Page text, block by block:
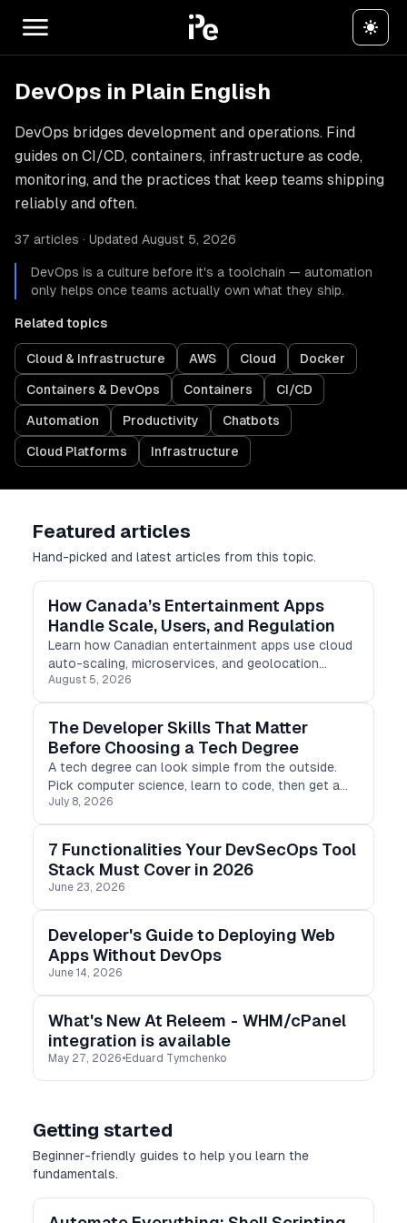
DevOps in Plain English
DevOps bridges development and operations. Find
guides on CI/CD, containers, infrastructure as code,
monitoring, and the practices that keep teams shipping
reliably and often.
37 articles · Updated August 5, 2026
DevOps is a culture before it's a toolchain — automation
only helps once teams actually own what they ship.
Related topics
Cloud & Infrastructure AWS Cloud Docker
Containers & DevOps Containers CI/CD
Automation Productivity Chatbots
Cloud Platforms Infrastructure
Featured articles
Hand-picked and latest articles from this topic.
How Canada’s Entertainment Apps
Handle Scale, Users, and Regulation
Learn how Canadian entertainment apps use cloud
auto-scaling, microservices, and geolocation
checking to manage scale, users, and regulations.
August 5, 2026
The Developer Skills That Matter
Before Choosing a Tech Degree
A tech degree can look simple from the outside.
Pick computer science, learn to code, then get a
developer job. Real life is not that clean.
July 8, 2026
7 Functionalities Your DevSecOps Tool
Stack Must Cover in 2026
June 23, 2026
Developer's Guide to Deploying Web
Apps Without DevOps
June 14, 2026
What's New At Releem - WHM/cPanel
integration is available
May 27, 2026•Eduard Tymchenko
Getting started
Beginner-friendly guides to help you learn the
fundamentals.